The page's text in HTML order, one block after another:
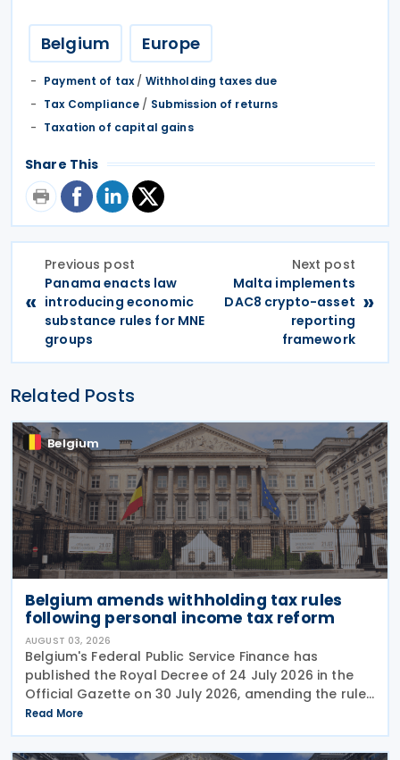
Belgium Europe
Payment of tax/ Withholding taxes due
Tax Compliance / Submission of returns
Taxation of capital gains
Share This
«
Previous post
Panama enacts law
introducing economic
substance rules for MNE
groups
Next post
Malta implements
DAC8 crypto-asset
reporting
framework
»
Related Posts
Belgium
Belgium amends withholding tax rules
following personal income tax reform
AUGUST 03, 2026
Belgium's Federal Public Service Finance has
published the Royal Decree of 24 July 2026 in the
Official Gazette on 30 July 2026, amending the rules
governing the application of withholding tax. The
decree introduces several important amendments
to
Read More